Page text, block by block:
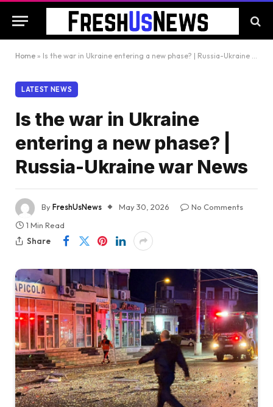
Home » Is the war in Ukraine entering a new phase? | Russia-Ukraine war News
LATEST NEWS
Is the war in Ukraine
entering a new phase? |
Russia-Ukraine war News
ByFreshUsNews May 30, 2026
No Comments
1 Min Read
Share